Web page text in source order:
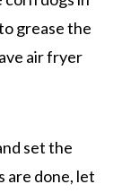
grease the
air fryer
set the
are done, let